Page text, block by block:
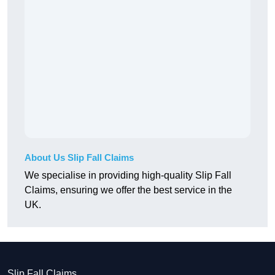
About Us Slip Fall Claims
We specialise in providing high-quality Slip Fall
Claims, ensuring we offer the best service in the
UK.